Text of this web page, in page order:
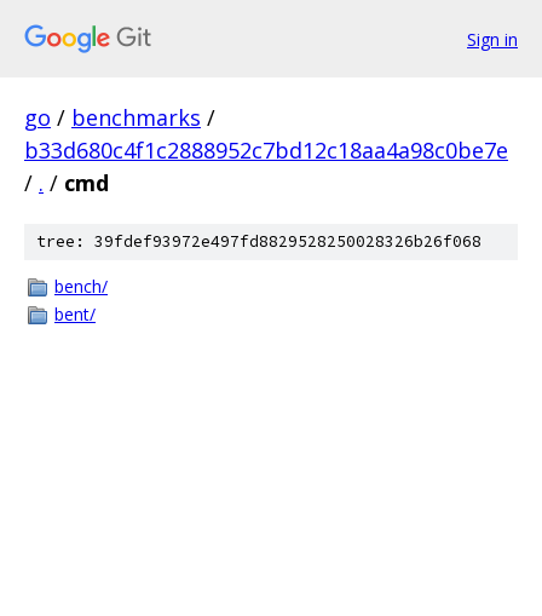
Sign in
go / benchmarks /
b33d680c4f1c2888952c7bd12c18aa4a98c0be7e
/ . / cmd
tree: 39fdef93972e497fd8829528250028326b26f068
bench/
bent/